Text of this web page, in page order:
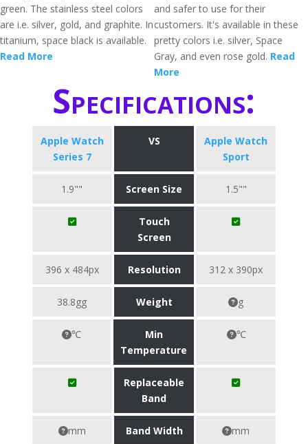
green. The stainless steel colors
are i.e. silver, gold, and graphite. In
titanium, space black is available.
Read More
and safer to use for their
customers. It's available in these
pretty colors i.e. silver, Space
Gray, and even rose gold. Read
More
Specifications:
Apple Watch
Series 7
VS
Apple Watch
Sport
1.9"" Screen Size 1.5""
Touch
Screen
396 x 484px Resolution 312 x 390px
38.8gg Weight g
℃
Min
Temperature
℃
Replaceable
Band
mm Band Width mm